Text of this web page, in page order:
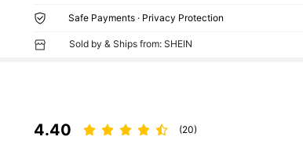
Safe Payments · Privacy Protection
Sold by & Ships from: SHEIN
4.40 (20)